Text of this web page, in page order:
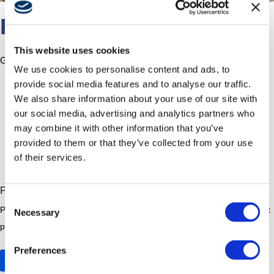
This website uses cookies
We use cookies to personalise content and ads, to
provide social media features and to analyse our traffic.
We also share information about your use of our site with
our social media, advertising and analytics partners who
may combine it with other information that you’ve
provided to them or that they’ve collected from your use
of their services.
Selection
Necessary
Preferences
PROGRESSPHOTOS
Ground improvements have begun.
Progress Photos August 2025
ProgressPhotos Ground improvements have begun. Related Post edit
post Civic Art Civic Art In accordance with the Board’s...